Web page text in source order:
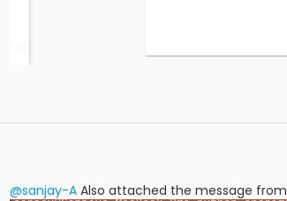
@sanjay-A Also attached the message from